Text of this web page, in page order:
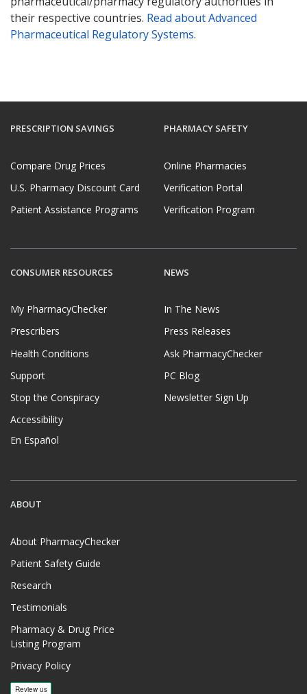
their respective countries. Read about Advanced
Pharmaceutical Regulatory Systems.
PRESCRIPTION SAVINGS
Compare Drug Prices
U.S. Pharmacy Discount Card
Patient Assistance Programs
PHARMACY SAFETY
Online Pharmacies
Verification Portal
Verification Program
CONSUMER RESOURCES
My PharmacyChecker
Prescribers
Health Conditions
Support
Stop the Conspiracy
Accessibility
En Español
NEWS
In The News
Press Releases
Ask PharmacyChecker
PC Blog
Newsletter Sign Up
ABOUT
About PharmacyChecker
Patient Safety Guide
Research
Testimonials
Pharmacy & Drug Price
Listing Program
Privacy Policy